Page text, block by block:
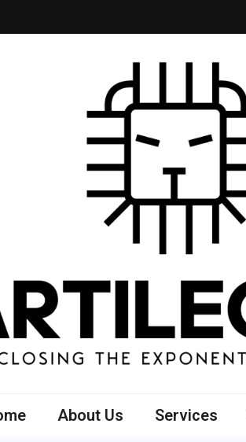
About Us Services